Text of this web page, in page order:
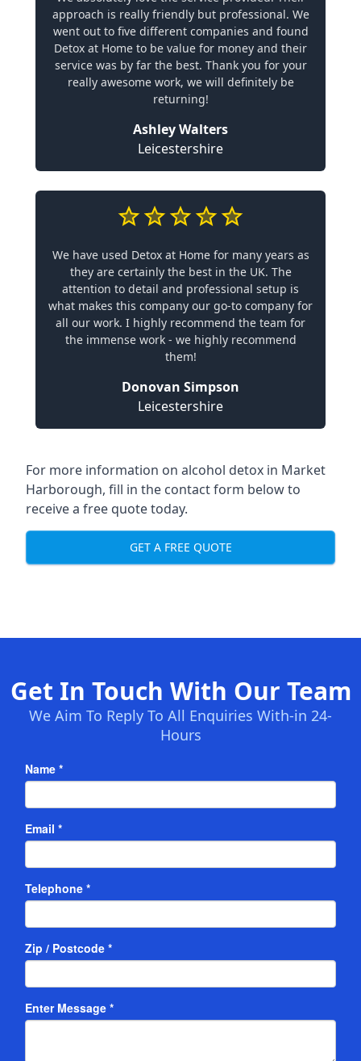
approach is really friendly but professional. We
went out to five different companies and found
Detox at Home to be value for money and their
service was by far the best. Thank you for your
really awesome work, we will definitely be
returning!
Ashley Walters
Leicestershire
We have used Detox at Home for many years as
they are certainly the best in the UK. The
attention to detail and professional setup is
what makes this company our go-to company for
all our work. I highly recommend the team for
the immense work - we highly recommend
them!
Donovan Simpson
Leicestershire
For more information on alcohol detox in Market
Harborough, fill in the contact form below to
receive a free quote today.
GET A FREE QUOTE
Get In Touch With Our Team
We Aim To Reply To All Enquiries With-in 24-
Hours